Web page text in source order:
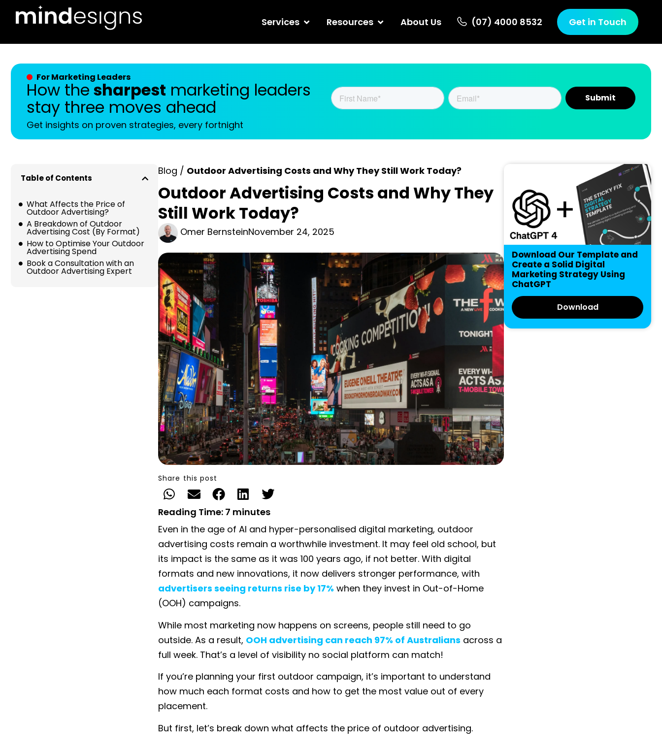
Services Resources About Us (07) 4000 8532 Get in Touch
For Marketing Leaders
How the sharpest marketing leaders
stay three moves ahead
Get insights on proven strategies, every fortnight
Table of Contents
What Affects the Price of
Outdoor Advertising?
A Breakdown of Outdoor
Advertising Cost (By Format)
How to Optimise Your Outdoor
Advertising Spend
Book a Consultation with an
Outdoor Advertising Expert
Blog / Outdoor Advertising Costs and Why They Still Work Today?
Outdoor Advertising Costs and Why They
Still Work Today?
Omer BernsteinNovember 24, 2025
Share this post
Reading Time: 7 minutes
Even in the age of AI and hyper-personalised digital marketing, outdoor
advertising costs remain a worthwhile investment. It may feel old school, but
its impact is the same as it was 100 years ago, if not better. With digital
formats and new innovations, it now delivers stronger performance, with
advertisers seeing returns rise by 17% when they invest in Out-of-Home
(OOH) campaigns.
While most marketing now happens on screens, people still need to go
outside. As a result, OOH advertising can reach 97% of Australians across a
full week. That’s a level of visibility no social platform can match!
If you’re planning your first outdoor campaign, it’s important to understand
how much each format costs and how to get the most value out of every
placement.
But first, let’s break down what affects the price of outdoor advertising.
Download Our Template and
Create a Solid Digital
Marketing Strategy Using
ChatGPT
Download